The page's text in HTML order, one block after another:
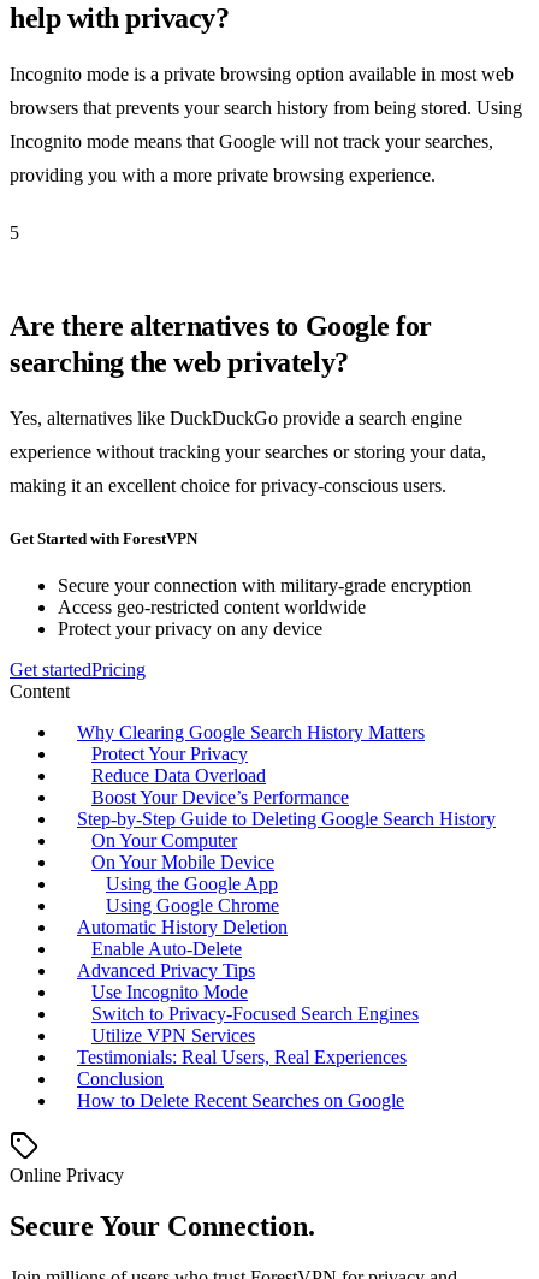
help with privacy?
Incognito mode is a private browsing option available in most web
browsers that prevents your search history from being stored. Using
Incognito mode means that Google will not track your searches,
providing you with a more private browsing experience.
5
Are there alternatives to Google for
searching the web privately?
Yes, alternatives like DuckDuckGo provide a search engine
experience without tracking your searches or storing your data,
making it an excellent choice for privacy-conscious users.
Get Started with ForestVPN
Secure your connection with military-grade encryption
Access geo-restricted content worldwide
Protect your privacy on any device
Get startedPricing
Content
Why Clearing Google Search History Matters
Protect Your Privacy
Reduce Data Overload
Boost Your Device’s Performance
Step-by-Step Guide to Deleting Google Search History
On Your Computer
On Your Mobile Device
Using the Google App
Using Google Chrome
Automatic History Deletion
Enable Auto-Delete
Advanced Privacy Tips
Use Incognito Mode
Switch to Privacy-Focused Search Engines
Utilize VPN Services
Testimonials: Real Users, Real Experiences
Conclusion
How to Delete Recent Searches on Google
Online Privacy
Secure Your Connection.